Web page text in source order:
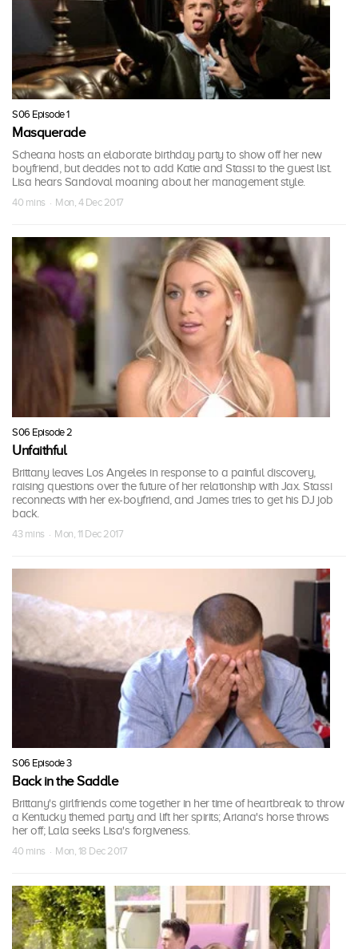
S06 Episode 1
Masquerade
Scheana hosts an elaborate birthday party to show off her new
boyfriend, but decides not to add Katie and Stassi to the guest list.
Lisa hears Sandoval moaning about her management style.
40 mins · Mon, 4 Dec 2017
S06 Episode 2
Unfaithful
Brittany leaves Los Angeles in response to a painful discovery,
raising questions over the future of her relationship with Jax. Stassi
reconnects with her ex-boyfriend, and James tries to get his DJ job
back.
43 mins · Mon, 11 Dec 2017
S06 Episode 3
Back in the Saddle
Brittany's girlfriends come together in her time of heartbreak to throw
a Kentucky themed party and lift her spirits; Ariana's horse throws
her off; Lala seeks Lisa's forgiveness.
40 mins · Mon, 18 Dec 2017